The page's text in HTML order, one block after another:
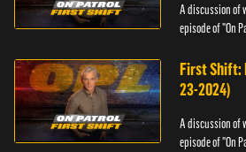
A discussion of
episode of "On
First Shift:
23-2024)
A discussion of
episode of "On